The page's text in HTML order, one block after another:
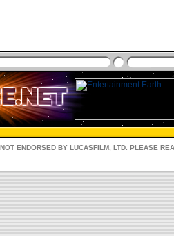
ENDORSED BY LUCASFILM, LTD. PLEASE